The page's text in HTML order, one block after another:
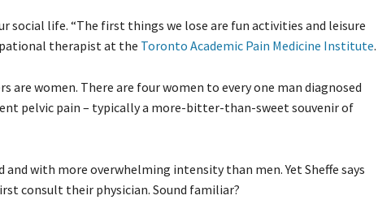
social life. “The first things we lose are fun activities and leisure
therapist at the Toronto Academic Pain Medicine Institute.
are women. There are four women to every one man diagnosed
pelvic pain – typically a more-bitter-than-sweet souvenir of
with more overwhelming intensity than men. Yet Sheffe says
consult their physician. Sound familiar?